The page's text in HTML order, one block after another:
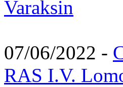
Varaksin
07/06/2022 -
RAS I.V.